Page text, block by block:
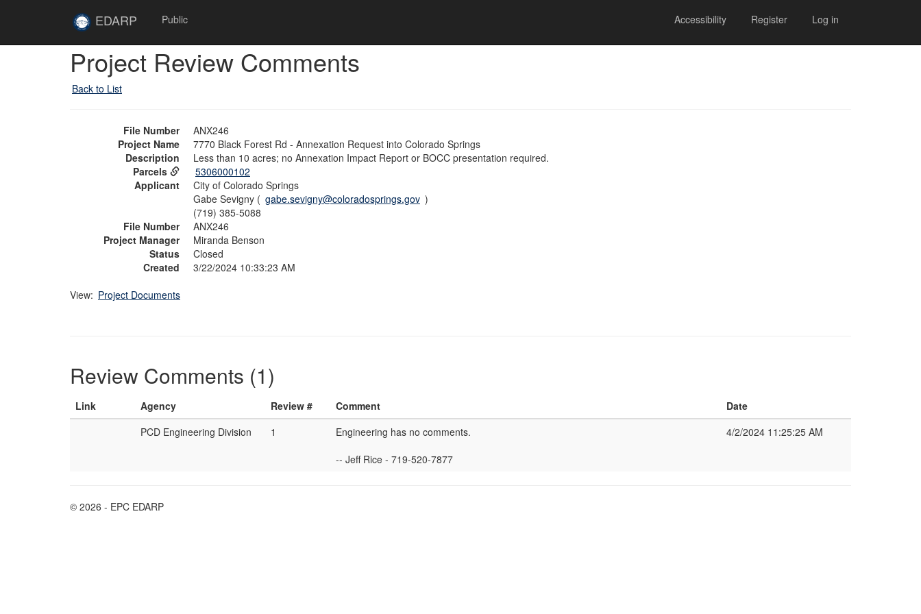
EDARP Public Accessibility Register Log in
Project Review Comments
Back to List
File Number
ANX246
Project Name
7770 Black Forest Rd - Annexation Request into Colorado Springs
Description
Less than 10 acres; no Annexation Impact Report or BOCC presentation required.
Parcels
5306000102
Applicant
City of Colorado Springs
Gabe Sevigny ( gabe.sevigny@coloradosprings.gov )
(719) 385-5088
File Number
ANX246
Project Manager
Miranda Benson
Status
Closed
Created
3/22/2024 10:33:23 AM
View: Project Documents
Review Comments (1)
Link Agency Review # Comment
Date
PCD Engineering Division
1
Engineering has no comments.
-- Jeff Rice - 719-520-7877
4/2/2024 11:25:25 AM
© 2026 - EPC EDARP